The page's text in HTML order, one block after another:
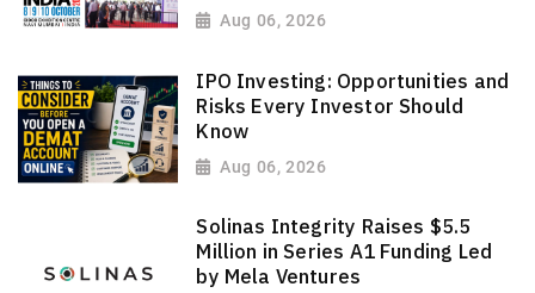
Aug 06, 2026
IPO Investing: Opportunities and
Risks Every Investor Should
Know
Aug 06, 2026
Solinas Integrity Raises $5.5
Million in Series A1 Funding Led
by Mela Ventures